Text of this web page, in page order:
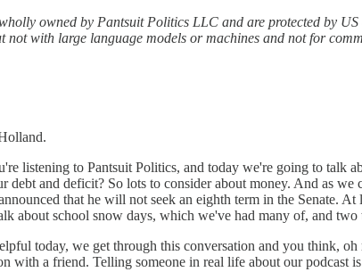
owned by Pantsuit Politics LLC and are protected by
not with large language models or machines and not for
listening to Pantsuit Politics, and today we're going to
debt and deficit? So lots to consider about money. And as
that he will not seek an eighth term in the Senate.
about school snow days, which we've had many of, and
today, we get through this conversation and you think,
with a friend. Telling someone in real life about our